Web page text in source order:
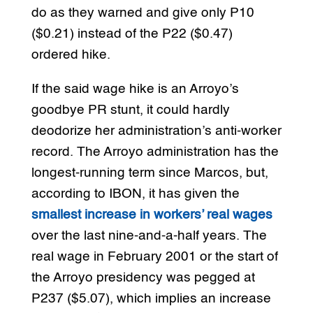
do as they warned and give only P10
($0.21) instead of the P22 ($0.47)
ordered hike.
If the said wage hike is an Arroyo’s
goodbye PR stunt, it could hardly
deodorize her administration’s anti-worker
record. The Arroyo administration has the
longest-running term since Marcos, but,
according to IBON, it has given the
smallest increase in workers’ real wages
over the last nine-and-a-half years. The
real wage in February 2001 or the start of
the Arroyo presidency was pegged at
P237 ($5.07), which implies an increase